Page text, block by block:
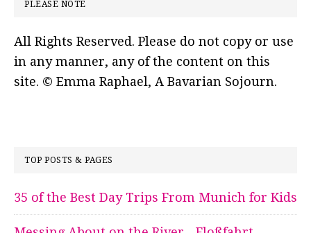
PLEASE NOTE
All Rights Reserved. Please do not copy or use
in any manner, any of the content on this
site. © Emma Raphael, A Bavarian Sojourn.
TOP POSTS & PAGES
35 of the Best Day Trips From Munich for Kids